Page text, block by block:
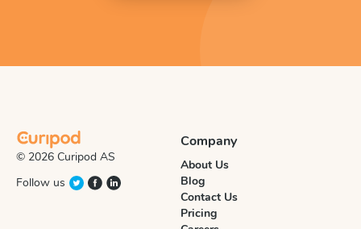
© 2026 Curipod AS
Follow us
Company
About Us
Blog
Contact Us
Pricing